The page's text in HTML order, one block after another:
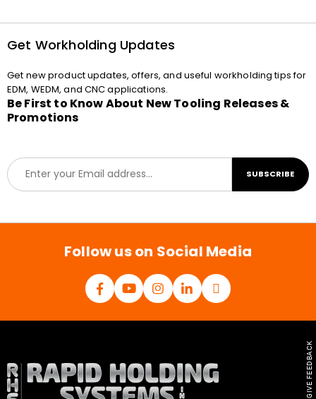
Get Workholding Updates
Get new product updates, offers, and useful workholding tips for
EDM, WEDM, and CNC applications.
Be First to Know About New Tooling Releases &
Promotions
E
m
a
l
SUBSCRIBE
Follow us on Social Media
GIVE FEEDBACK